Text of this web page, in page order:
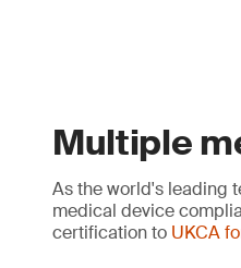
Multiple
As the world's leading
medical device
certification to UKCA